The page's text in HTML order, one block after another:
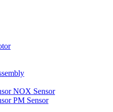
NOX Sensor
PM Sensor